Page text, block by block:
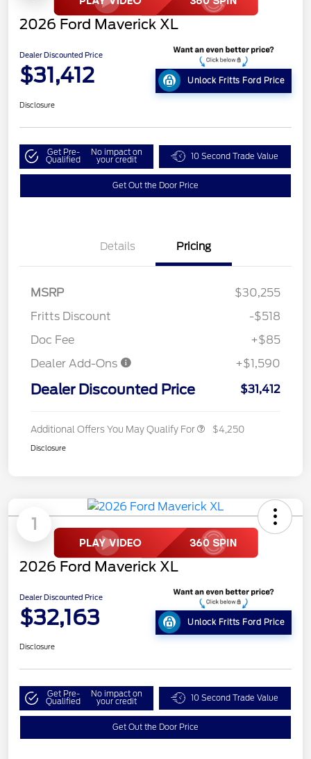
2026 Ford Maverick XL
Dealer Discounted Price
$31,412 Unlock Fritts Ford Price
Disclosure
Get Pre-
Qualified
No impact on
your credit 10 Second Trade Value
Get Out the Door Price
Details Pricing
MSRP
$30,255
Fritts Discount
-$518
Doc Fee
+$85
Dealer Add-Ons
+$1,590
Dealer Discounted Price $31,412
Additional Offers You May Qualify For $4,250
Disclosure
1
2026 Ford Maverick XL
Dealer Discounted Price
$32,163 Unlock Fritts Ford Price
Disclosure
Get Pre-
Qualified
No impact on
your credit 10 Second Trade Value
Get Out the Door Price